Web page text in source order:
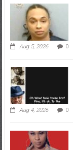
Aug 5, 2026 0
Aug 4, 2026 0